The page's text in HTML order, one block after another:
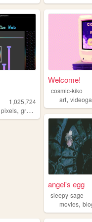
1,025,724
pixels, graphicdesign
Welcome!
cosmic-kiko
art,
angel's egg
sleepy-sage
movies,